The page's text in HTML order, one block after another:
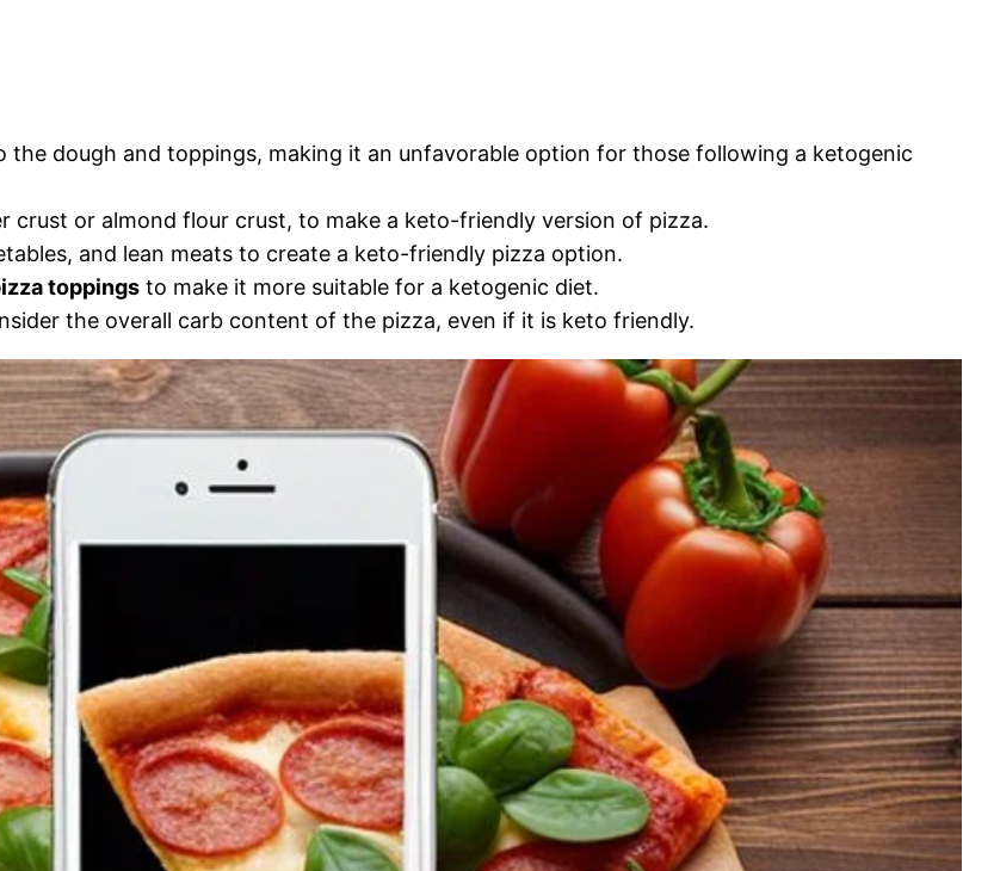
the dough and toppings, making it an unfavorable option for those following a ketogenic
crust or almond flour crust, to make a keto-friendly version of pizza.
and lean meats to create a keto-friendly pizza option.
toppings to make it more suitable for a ketogenic diet.
the overall carb content of the pizza, even if it is keto friendly.